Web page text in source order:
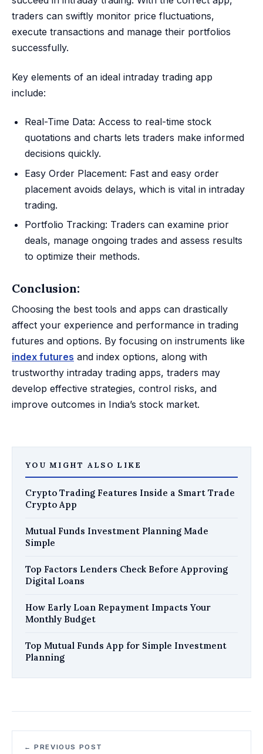
traders can swiftly monitor price fluctuations,
execute transactions and manage their portfolios
successfully.
Key elements of an ideal intraday trading app
include:
Real-Time Data: Access to real-time stock
quotations and charts lets traders make informed
decisions quickly.
Easy Order Placement: Fast and easy order
placement avoids delays, which is vital in intraday
trading.
Portfolio Tracking: Traders can examine prior
deals, manage ongoing trades and assess results
to optimize their methods.
Conclusion:
Choosing the best tools and apps can drastically
affect your experience and performance in trading
futures and options. By focusing on instruments like
index futures and index options, along with
trustworthy intraday trading apps, traders may
develop effective strategies, control risks, and
improve outcomes in India’s stock market.
YOU MIGHT ALSO LIKE
Crypto Trading Features Inside a Smart Trade
Crypto App
Mutual Funds Investment Planning Made
Simple
Top Factors Lenders Check Before Approving
Digital Loans
How Early Loan Repayment Impacts Your
Monthly Budget
Top Mutual Funds App for Simple Investment
Planning
← PREVIOUS POST